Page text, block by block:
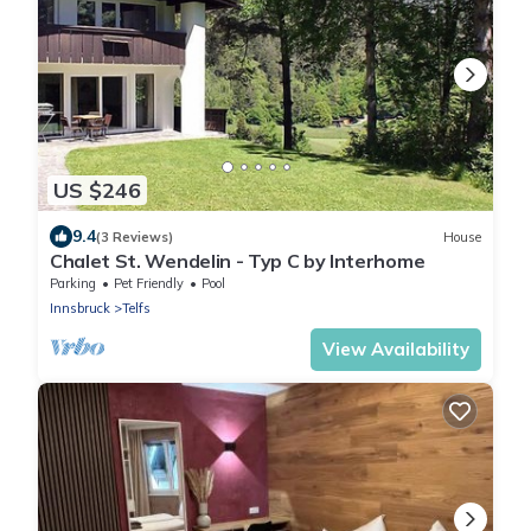
US $246
9.4(3 Reviews) House
Chalet St. Wendelin - Typ C by Interhome
Parking Pet Friendly
Pool
Innsbruck
Telfs
View Availability